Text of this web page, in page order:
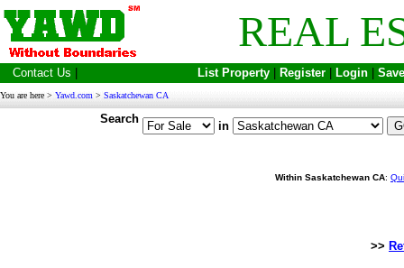
REAL
Contact Us List Property| Register| Login|
You are here > Yawd.com > Saskatchewan CA
Search
in
Within Saskatchewan CA:
>>